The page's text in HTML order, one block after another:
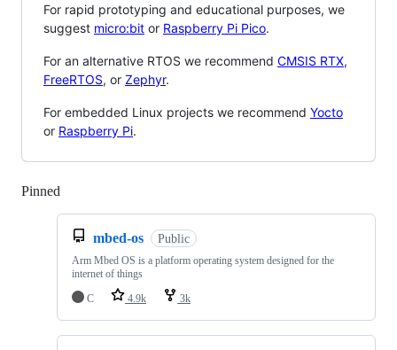
For rapid prototyping and educational purposes, we
suggest micro:bit or Raspberry Pi Pico.
For an alternative RTOS we recommend CMSIS RTX,
FreeRTOS, or Zephyr.
For embedded Linux projects we recommend Yocto
or Raspberry Pi.
Pinned
mbed-os Public
Arm Mbed OS is a platform operating system designed for the
internet of things
C
4.9k 3k